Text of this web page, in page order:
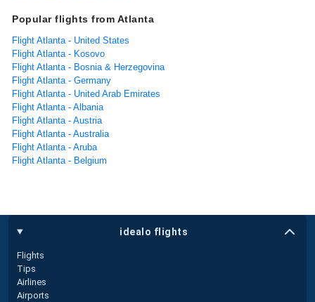
Popular flights from Atlanta
Flight Atlanta - United States
Flight Atlanta - Kosovo
Flight Atlanta - Bosnia & Herzegovina
Flight Atlanta - Germany
Flight Atlanta - United Arab Emirates
Flight Atlanta - Albania
Flight Atlanta - Austria
Flight Atlanta - Australia
Flight Atlanta - Aruba
Flight Atlanta - Belgium
idealo flights
Flights
Tips
Airlines
Airports